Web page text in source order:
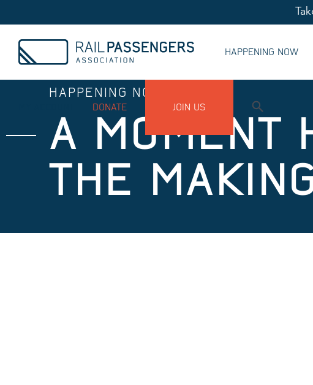
HAPPENING NOW
DONATE JOIN US
HAPPENING NOW
A MOMENT
THE